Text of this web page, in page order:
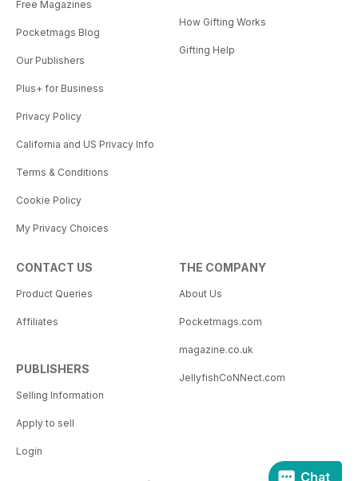
Free Magazines
Pocketmags Blog
Our Publishers
Plus+ for Business
Privacy Policy
California and US Privacy Info
Terms & Conditions
Cookie Policy
My Privacy Choices
How Gifting Works
Gifting Help
CONTACT US
Product Queries
Affiliates
PUBLISHERS
Selling Information
Apply to sell
Login
THE COMPANY
About Us
Pocketmags.com
magazine.co.uk
JellyfishCoNNect.com
Chat